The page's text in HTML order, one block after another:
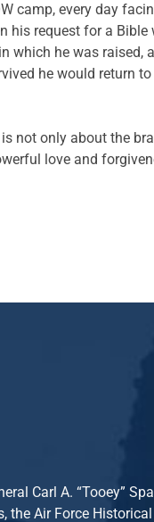
camp, every day
his request for a
which he was raised,
he would return
not only about the
love and
Carl A. “Tooey”
the Air Force Historical